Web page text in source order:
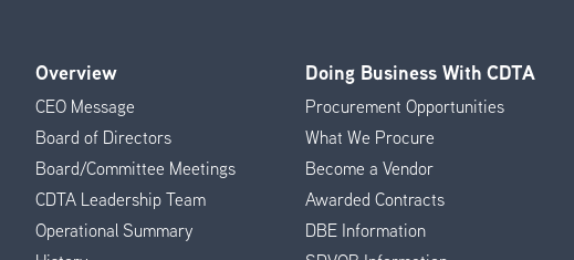
Footer
Menu
Overview
CEO Message
Board of Directors
Board/Committee Meetings
CDTA Leadership Team
Operational Summary
Doing Business With CDTA
Procurement Opportunities
What We Procure
Become a Vendor
Awarded Contracts
DBE Information